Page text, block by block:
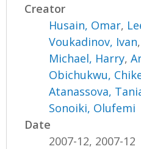
Creator
Husain, Omar,
Voukadinov, Ivan,
Michael, Harry,
Obichukwu,
Atanassova,
Sonoiki, Olufemi
Date
2007-12, 2007-12